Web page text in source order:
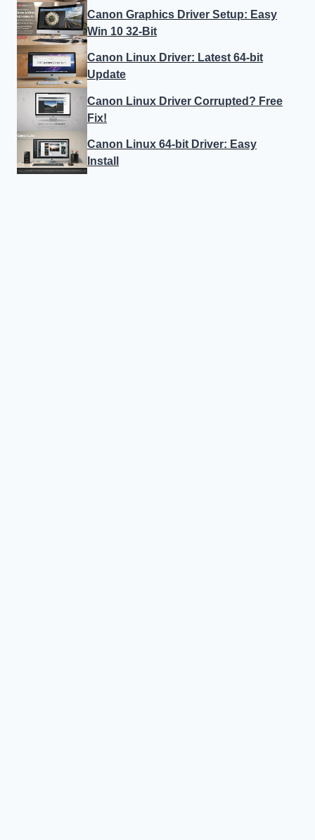
Canon Graphics Driver Setup: Easy
Win 10 32-Bit
Canon Linux Driver: Latest 64-bit
Update
Canon Linux Driver Corrupted? Free
Fix!
Canon Linux 64-bit Driver: Easy
Install